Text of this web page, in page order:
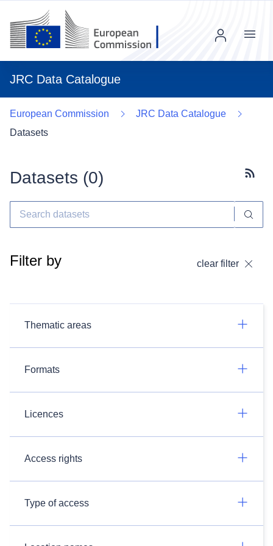
JRC Data Catalogue
Menu
European Commission
JRC Data Catalogue
Datasets
Datasets (0)
Filter by clear filter
Thematic areas
Formats
Licences
Access rights
Type of access